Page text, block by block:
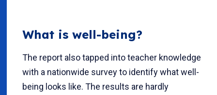
What is well-being?
The report also tapped into teacher knowledge
with a nationwide survey to identify what well-
being looks like. The results are hardly